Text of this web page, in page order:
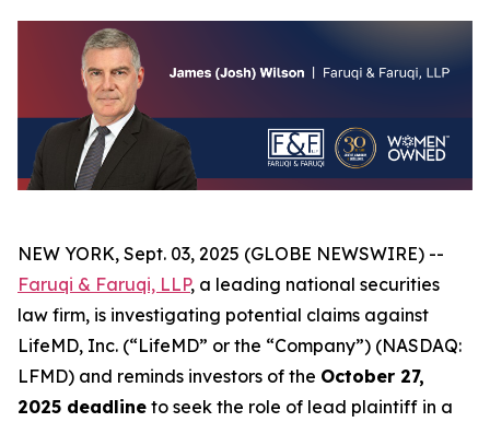
NEW YORK, Sept. 03, 2025 (GLOBE NEWSWIRE) --
Faruqi & Faruqi, LLP, a leading national securities
law firm, is investigating potential claims against
LifeMD, Inc. (“LifeMD” or the “Company”) (NASDAQ:
LFMD) and reminds investors of the October 27,
2025 deadline to seek the role of lead plaintiff in a